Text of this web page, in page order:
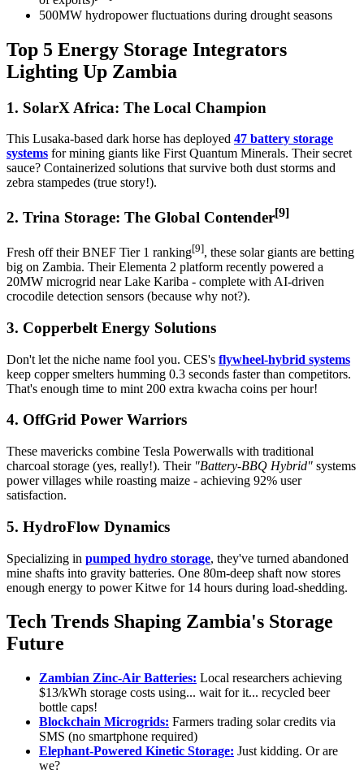
500MW hydropower fluctuations during drought seasons
Top 5 Energy Storage Integrators
Lighting Up Zambia
1. SolarX Africa: The Local Champion
This Lusaka-based dark horse has deployed 47 battery storage
systems for mining giants like First Quantum Minerals. Their secret
sauce? Containerized solutions that survive both dust storms and
zebra stampedes (true story!).
2. Trina Storage: The Global Contender[9]
Fresh off their BNEF Tier 1 ranking[9], these solar giants are betting
big on Zambia. Their Elementa 2 platform recently powered a
20MW microgrid near Lake Kariba - complete with AI-driven
crocodile detection sensors (because why not?).
3. Copperbelt Energy Solutions
Don't let the niche name fool you. CES's flywheel-hybrid systems
keep copper smelters humming 0.3 seconds faster than competitors.
That's enough time to mint 200 extra kwacha coins per hour!
4. OffGrid Power Warriors
These mavericks combine Tesla Powerwalls with traditional
charcoal storage (yes, really!). Their "Battery-BBQ Hybrid" systems
power villages while roasting maize - achieving 92% user
satisfaction.
5. HydroFlow Dynamics
Specializing in pumped hydro storage, they've turned abandoned
mine shafts into gravity batteries. One 80m-deep shaft now stores
enough energy to power Kitwe for 14 hours during load-shedding.
Tech Trends Shaping Zambia's Storage
Future
Zambian Zinc-Air Batteries: Local researchers achieving
$13/kWh storage costs using... wait for it... recycled beer
bottle caps!
Blockchain Microgrids: Farmers trading solar credits via
SMS (no smartphone required)
Elephant-Powered Kinetic Storage: Just kidding. Or are
we?